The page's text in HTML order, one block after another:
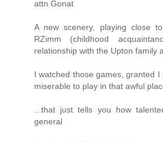
attn Gonat
A new scenery, playing close
RZimm (childhood
relationship with the Upton family
I watched those games, granted
miserable to play in that awful
...that just tells you how
general